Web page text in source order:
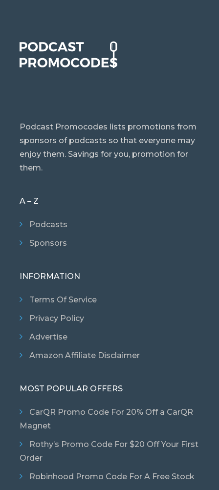
Podcast Promocodes lists promotions from
sponsors of podcasts so that everyone may
enjoy them. Savings for you, promotion for
them.
A – Z
Podcasts
Sponsors
INFORMATION
Terms Of Service
Privacy Policy
Advertise
Amazon Affiliate Disclaimer
MOST POPULAR OFFERS
CarQR Promo Code For 20% Off a CarQR
Magnet
Rothy’s Promo Code For $20 Off Your First
Order
Robinhood Promo Code For A Free Stock